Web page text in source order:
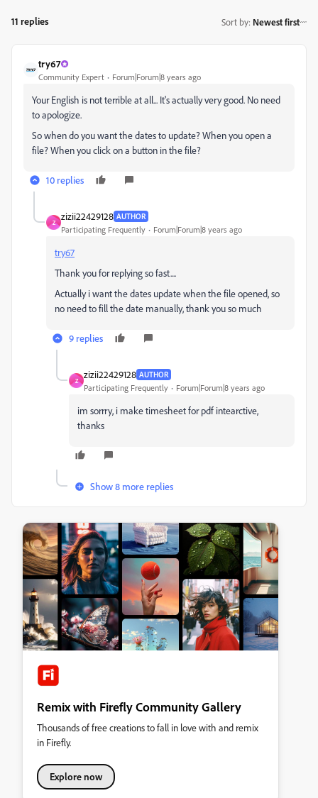
11 replies Sort by: Newest first
try67
Community Expert Forum|Forum|8 years ago
Your English is not terrible at all... It's actually very good. No need
to apologize.
So when do you want the dates to update? When you open a
file? When you click on a button in the file?
10 replies
Z
zizii22429128 AUTHOR
Participating Frequently Forum|Forum|8 years ago
try67
Thank you for replying so fast....
Actually i want the dates update when the file opened, so
no need to fill the date manually, thank you so much
9 replies
Z
zizii22429128 AUTHOR
Participating Frequently Forum|Forum|8 years ago
im sorrry, i make timesheet for pdf intearctive,
thanks
Show 8 more replies
Remix with Firefly Community Gallery
Thousands of free creations to fall in love with and remix
in Firefly.
Explore now